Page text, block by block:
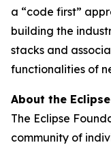
a “code first”
building the
stacks and
functionalities of
About the
The Eclipse
community of